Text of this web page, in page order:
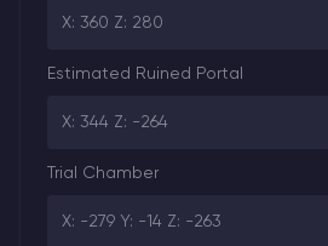
X: 360 Z: 280
Estimated Ruined Portal
X: 344 Z: -264
Trial Chamber
X: -279 Y: -14 Z: -263